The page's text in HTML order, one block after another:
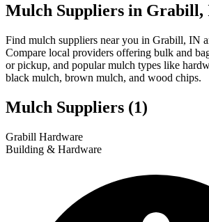
Mulch Suppliers in Grabill,
Find mulch suppliers near you in Grabill, IN
Compare local providers offering bulk and
or pickup, and popular mulch types like
black mulch, brown mulch, and wood chips.
Mulch Suppliers (1)
+
Grabill Hardware
Building & Hardware